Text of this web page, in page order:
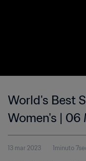
World's Best
Women's | 06
13 mar 2023 1minuto